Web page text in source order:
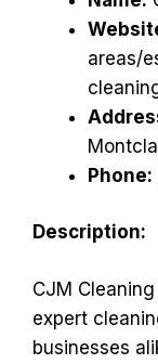
areas/
Phone:
Description:
CJM
expert
businesses